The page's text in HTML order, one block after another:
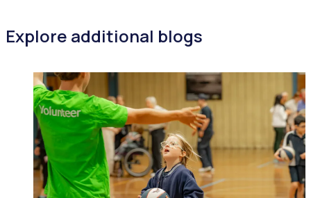
Explore additional blogs